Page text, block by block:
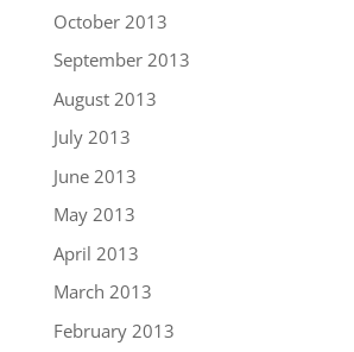
October 2013
September 2013
August 2013
July 2013
June 2013
May 2013
April 2013
March 2013
February 2013